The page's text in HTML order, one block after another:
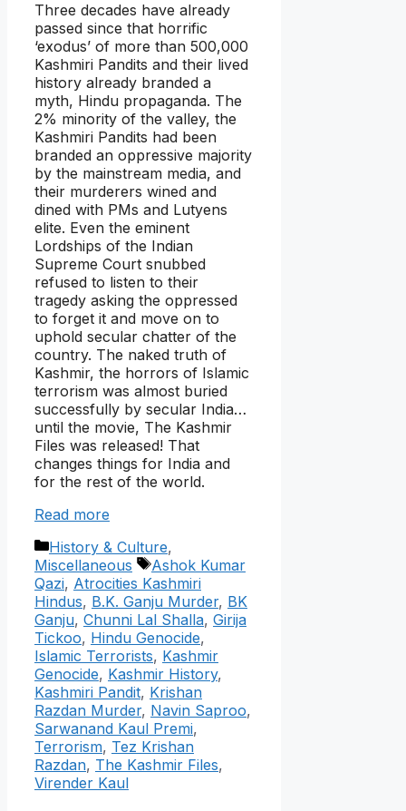
Three decades have already
passed since that horrific
‘exodus’ of more than 500,000
Kashmiri Pandits and their lived
history already branded a
myth, Hindu propaganda. The
2% minority of the valley, the
Kashmiri Pandits had been
branded an oppressive majority
by the mainstream media, and
their murderers wined and
dined with PMs and Lutyens
elite. Even the eminent
Lordships of the Indian
Supreme Court snubbed
refused to listen to their
tragedy asking the oppressed
to forget it and move on to
uphold secular chatter of the
country. The naked truth of
Kashmir, the horrors of Islamic
terrorism was almost buried
successfully by secular India…
until the movie, The Kashmir
Files was released! That
changes things for India and
for the rest of the world.
Read more
Categories
History & Culture,
Miscellaneous
Tags
Ashok Kumar
Qazi, Atrocities Kashmiri
Hindus, B.K. Ganju Murder, BK
Ganju, Chunni Lal Shalla, Girija
Tickoo, Hindu Genocide,
Islamic Terrorists, Kashmir
Genocide, Kashmir History,
Kashmiri Pandit, Krishan
Razdan Murder, Navin Saproo,
Sarwanand Kaul Premi,
Terrorism, Tez Krishan
Razdan, The Kashmir Files,
Virender Kaul